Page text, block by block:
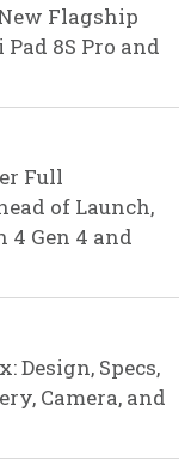
Flagship
8S Pro and
Full
of Launch,
4 Gen 4 and
Design, Specs,
Camera, and